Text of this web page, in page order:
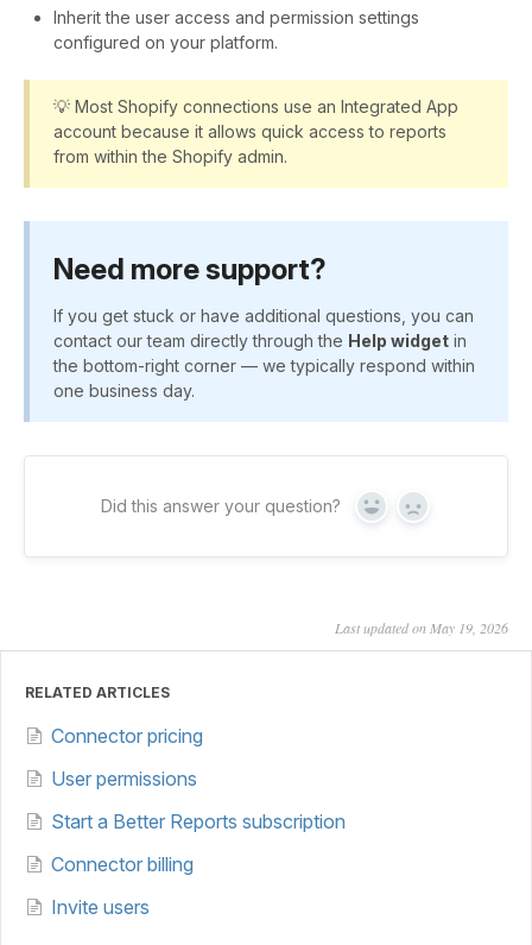
Inherit the user access and permission settings
configured on your platform.
💡 Most Shopify connections use an Integrated App
account because it allows quick access to reports
from within the Shopify admin.
Need more support?
If you get stuck or have additional questions, you can
contact our team directly through the Help widget in
the bottom-right corner — we typically respond within
one business day.
Did this answer your question? Yes No
Last updated on May 19, 2026
RELATED ARTICLES
Connector pricing
User permissions
Start a Better Reports subscription
Connector billing
Invite users